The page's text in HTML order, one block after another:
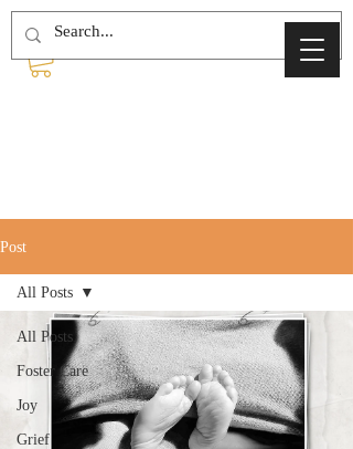
Post
All Posts
Foster Care
Joy
Grief
All Posts